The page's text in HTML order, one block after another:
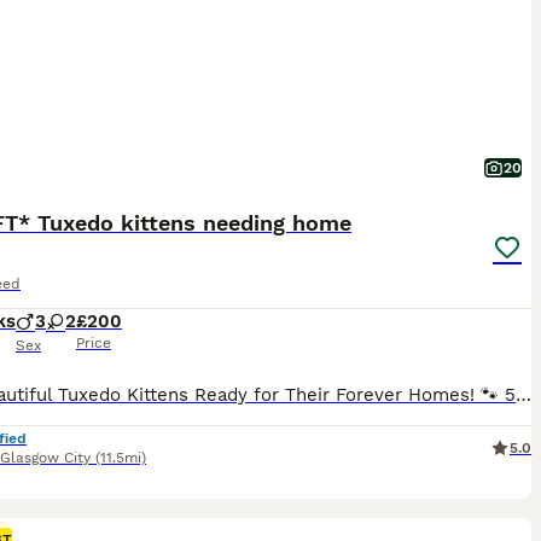
20
Tuxedo kittens needing home
3 2
Sex
£200
Price
🐾 5 Beautiful Tuxedo Kittens Ready for Their Forever Homes! 🐾 5 kittens looking for loving families to spoil them with all the love. They are fully litter trained and weaned, personally raised by me and protected from ticks, fleas and worms! Mum is a beautiful Nebelung and Dad is a British Shorthair. Theyre all very confident, friendly, and outgoing and have been raise
Glasgow City (11.5mi)
5.0